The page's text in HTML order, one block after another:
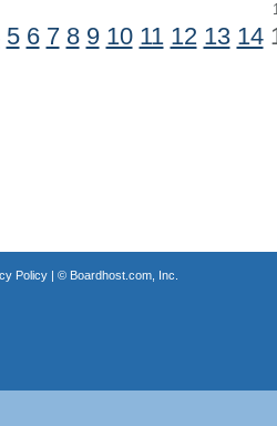
5 6 7 8 9 10 11 12 13 14
Policy| © Boardhost.com, Inc.